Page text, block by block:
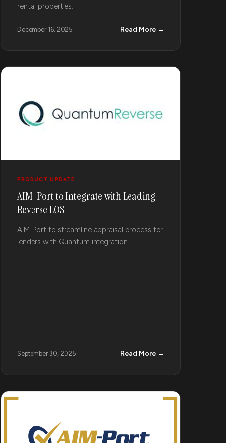
rental properties.
December 16, 2025 Read More →
PRODUCT UPDATE
AIM-Port to Integrate with Leading
Reverse LOS
AIM-Port to streamline appraisal process for
lenders with Quantum integration.
September 30, 2025 Read More →